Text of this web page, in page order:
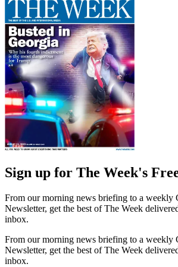
Sign up for The Week's
From our morning news briefing to a weekly
Newsletter, get the best of The Week
inbox.
From our morning news briefing to a weekly
Newsletter, get the best of The Week
inbox.